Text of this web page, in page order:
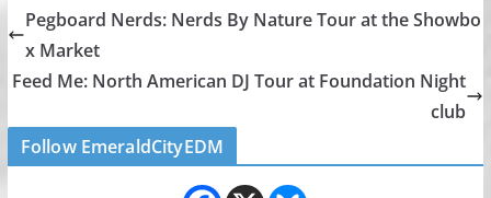
Pegboard Nerds: Nerds By Nature Tour at the Showbo
x Market
Feed Me: North American DJ Tour at Foundation Night
club
Follow EmeraldCityEDM